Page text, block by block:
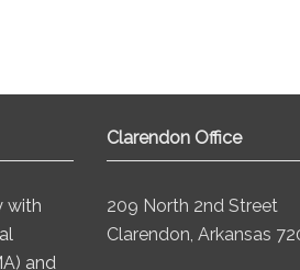
with
and
Clarendon Office
209 North 2nd Street
Clarendon, Arkansas